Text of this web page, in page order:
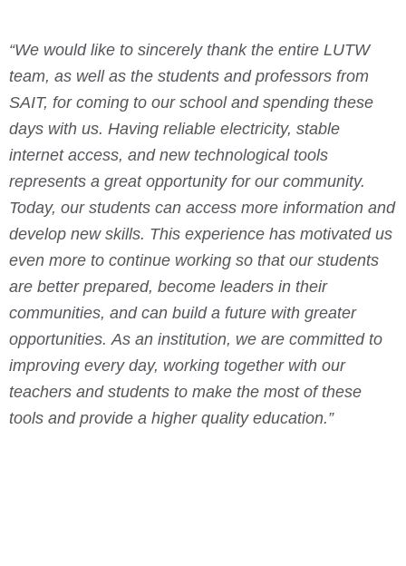
“We would like to sincerely thank the entire LUTW
team, as well as the students and professors from
SAIT, for coming to our school and spending these
days with us. Having reliable electricity, stable
internet access, and new technological tools
represents a great opportunity for our community.
Today, our students can access more information and
develop new skills. This experience has motivated us
even more to continue working so that our students
are better prepared, become leaders in their
communities, and can build a future with greater
opportunities. As an institution, we are committed to
improving every day, working together with our
teachers and students to make the most of these
tools and provide a higher quality education.”